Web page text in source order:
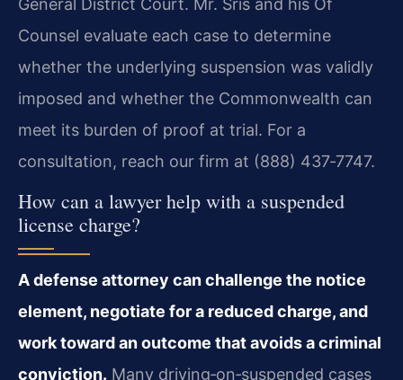
General District Court. Mr. Sris and his Of
Counsel evaluate each case to determine
whether the underlying suspension was validly
imposed and whether the Commonwealth can
meet its burden of proof at trial. For a
consultation, reach our firm at (888) 437‑7747.
How can a lawyer help with a suspended
license charge?
A defense attorney can challenge the notice
element, negotiate for a reduced charge, and
work toward an outcome that avoids a criminal
conviction. Many driving‑on‑suspended cases